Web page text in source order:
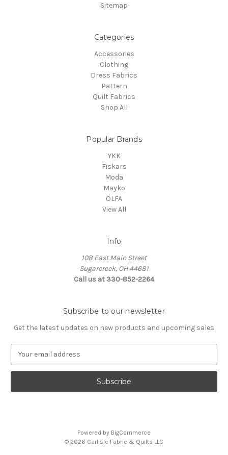
Sitemap
Categories
Accessories
Clothing
Dress Fabrics
Pattern
Quilt Fabrics
Shop All
Popular Brands
YKK
Fiskars
Moda
Mayko
OLFA
View All
Info
108 East Main Street
Sugarcreek, OH 44681
Call us at 330-852-2264
Subscribe to our newsletter
Get the latest updates on new products and upcoming sales
a
l
Powered by BigCommerce
© 2026 Carlisle Fabric & Quilts LLC